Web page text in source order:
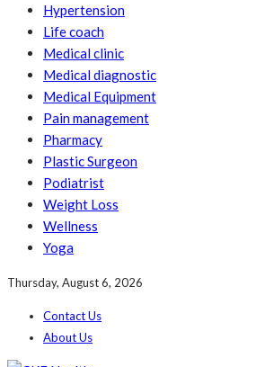
Hypertension
Life coach
Medical clinic
Medical diagnostic
Medical Equipment
Pain management
Pharmacy
Plastic Surgeon
Podiatrist
Weight Loss
Wellness
Yoga
Thursday, August 6, 2026
Contact Us
About Us